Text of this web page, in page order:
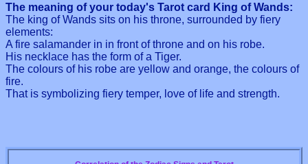
The meaning of your today's Tarot card King of Wands:
The king of Wands sits on his throne, surrounded by fiery
elements:
A fire salamander in in front of throne and on his robe.
His necklace has the form of a Tiger.
The colours of his robe are yellow and orange, the colours of
fire.
That is symbolizing fiery temper, love of life and strength.